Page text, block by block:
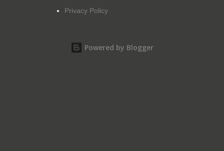
Privacy Policy
Powered by Blogger